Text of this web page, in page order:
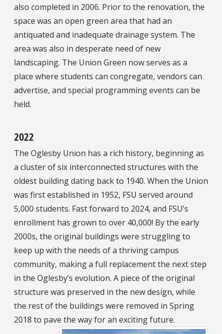
also completed in 2006. Prior to the renovation, the
space was an open green area that had an
antiquated and inadequate drainage system. The
area was also in desperate need of new
landscaping. The Union Green now serves as a
place where students can congregate, vendors can
advertise, and special programming events can be
held.
2022
The Oglesby Union has a rich history, beginning as
a cluster of six interconnected structures with the
oldest building dating back to 1940. When the Union
was first established in 1952, FSU served around
5,000 students. Fast forward to 2024, and FSU’s
enrollment has grown to over 40,000! By the early
2000s, the original buildings were struggling to
keep up with the needs of a thriving campus
community, making a full replacement the next step
in the Oglesby’s evolution. A piece of the original
structure was preserved in the new design, while
the rest of the buildings were removed in Spring
2018 to pave the way for an exciting future.